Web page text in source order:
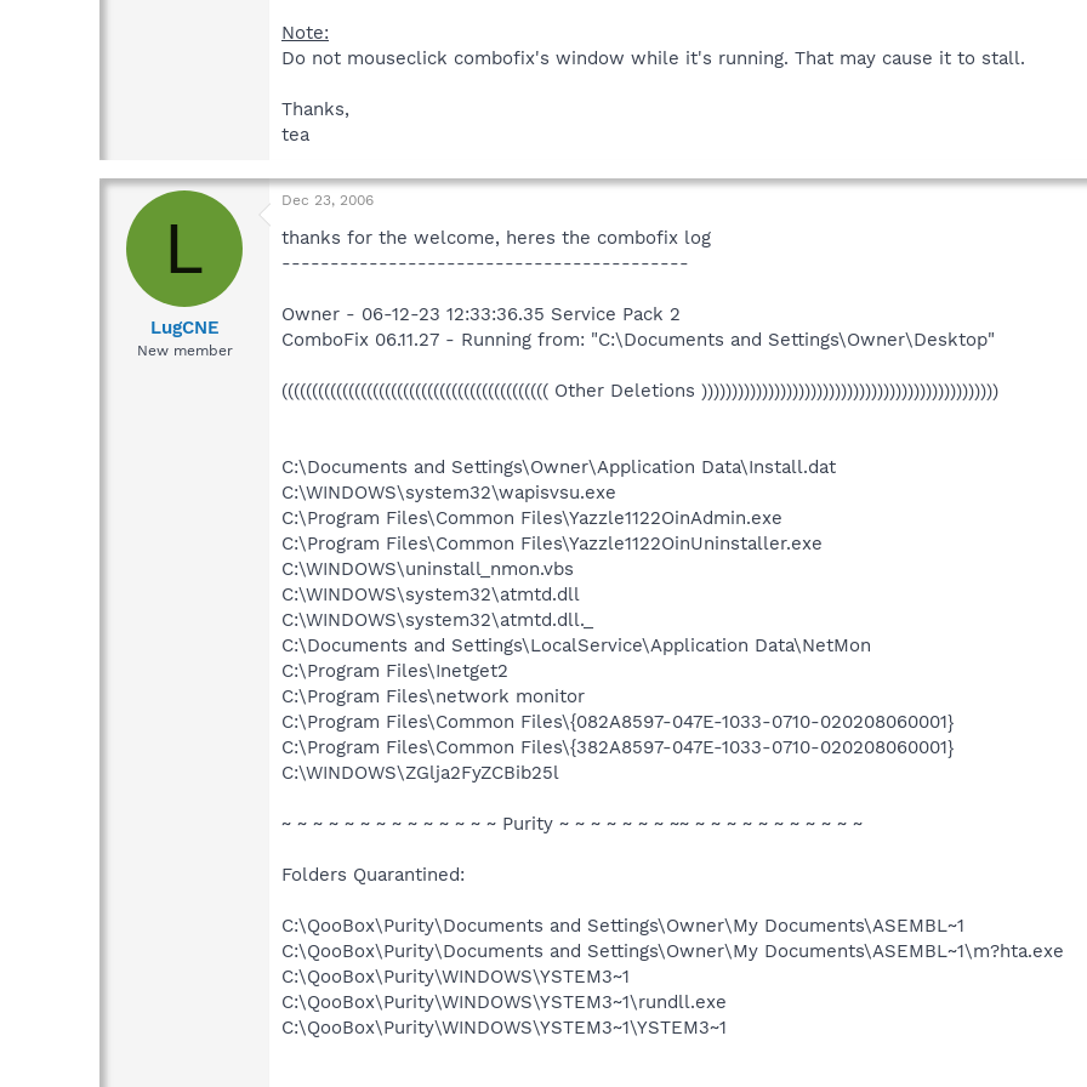
Note:
Do not mouseclick combofix's window while it's running. That may cause it to stall.
Thanks,
tea
L
LugCNE
New member
Dec 23, 2006
thanks for the welcome, heres the combofix log
------------------------------------------
Owner - 06-12-23 12:33:36.35 Service Pack 2
ComboFix 06.11.27 - Running from: "C:\Documents and Settings\Owner\Desktop"
(((((((((((((((((((((((((((((((((((((((((((( Other Deletions )))))))))))))))))))))))))))))))))))))))))))))))))
C:\Documents and Settings\Owner\Application Data\Install.dat
C:\WINDOWS\system32\wapisvsu.exe
C:\Program Files\Common Files\Yazzle1122OinAdmin.exe
C:\Program Files\Common Files\Yazzle1122OinUninstaller.exe
C:\WINDOWS\uninstall_nmon.vbs
C:\WINDOWS\system32\atmtd.dll
C:\WINDOWS\system32\atmtd.dll._
C:\Documents and Settings\LocalService\Application Data\NetMon
C:\Program Files\Inetget2
C:\Program Files\network monitor
C:\Program Files\Common Files\{082A8597-047E-1033-0710-020208060001}
C:\Program Files\Common Files\{382A8597-047E-1033-0710-020208060001}
C:\WINDOWS\ZGlja2FyZCBib25l
~ ~ ~ ~ ~ ~ ~ ~ ~ ~ ~ ~ ~ ~ Purity ~ ~ ~ ~ ~ ~ ~ ~~ ~ ~ ~ ~ ~ ~ ~ ~ ~ ~ ~
Folders Quarantined:
C:\QooBox\Purity\Documents and Settings\Owner\My Documents\ASEMBL~1
C:\QooBox\Purity\Documents and Settings\Owner\My Documents\ASEMBL~1\m?hta.exe
C:\QooBox\Purity\WINDOWS\YSTEM3~1
C:\QooBox\Purity\WINDOWS\YSTEM3~1\rundll.exe
C:\QooBox\Purity\WINDOWS\YSTEM3~1\YSTEM3~1